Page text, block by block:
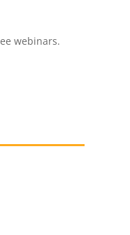
webinars.